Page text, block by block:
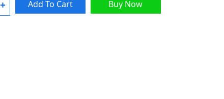
+ Add To Cart Buy Now